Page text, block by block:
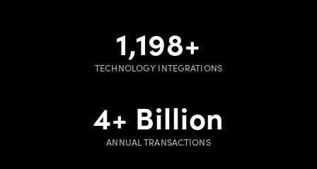
1,200+
TECHNOLOGY INTEGRATIONS
5+ Billion
ANNUAL TRANSACTIONS